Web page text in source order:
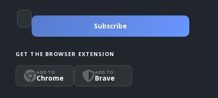
Subscribe
GET THE BROWSER EXTENSION
ADD TO
Chrome
ADD TO
Brave